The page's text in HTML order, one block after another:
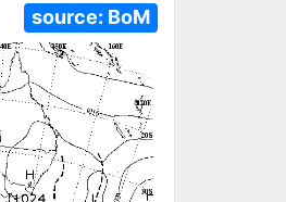
source: BoM